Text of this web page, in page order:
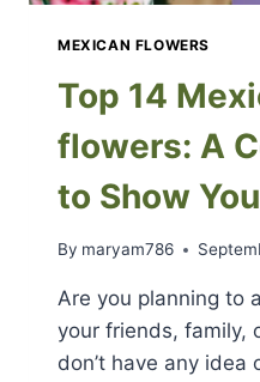
MEXICAN FLOWERS
Top 14
flowers: A
to Show
By maryam786
Are you planning to
your friends, family,
don’t have any